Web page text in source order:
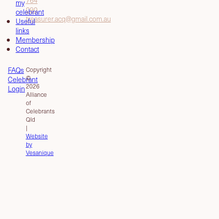
my
celebrant
Useful
links
Membership
Contact
090
treasurer.acq@gmail.com.au
FAQs
Celebrant
Login
Copyright
©
2026
Alliance
of
Celebrants
Qld
|
Website
by
Vesanique